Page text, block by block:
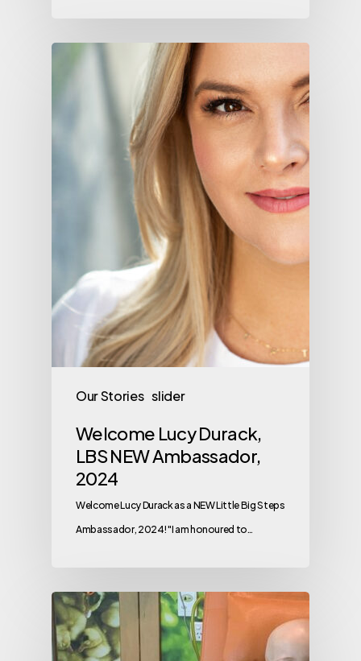
Our Stories slider
Welcome Lucy Durack,
LBS NEW Ambassador,
2024
Welcome Lucy Durack as a NEW Little Big Steps
Ambassador, 2024! "I am honoured to…